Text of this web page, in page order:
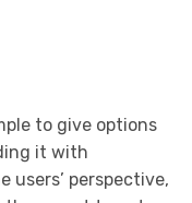
to give options
it with
users’ perspective,